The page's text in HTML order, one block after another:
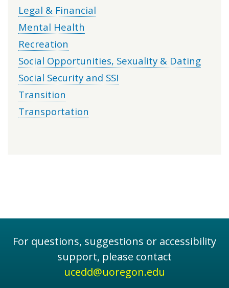
Legal & Financial
Mental Health
Recreation
Social Opportunities, Sexuality & Dating
Social Security and SSI
Transition
Transportation
For questions, suggestions or accessibility
support, please contact
ucedd@uoregon.edu